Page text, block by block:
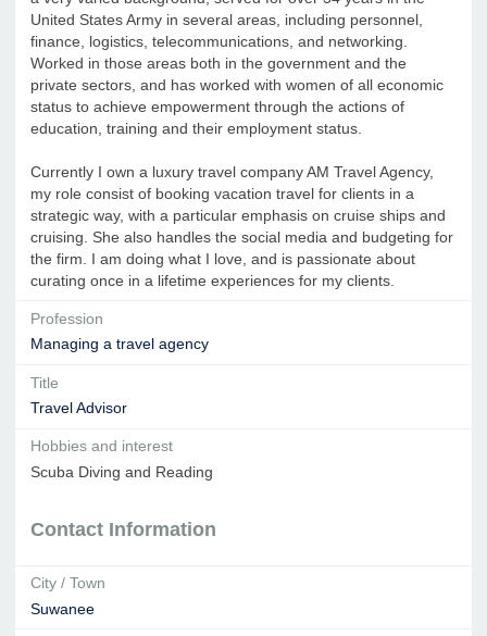
United States Army in several areas, including personnel,
finance, logistics, telecommunications, and networking.
Worked in those areas both in the government and the
private sectors, and has worked with women of all economic
status to achieve empowerment through the actions of
education, training and their employment status.
Currently I own a luxury travel company AM Travel Agency,
my role consist of booking vacation travel for clients in a
strategic way, with a particular emphasis on cruise ships and
cruising. She also handles the social media and budgeting for
the firm. I am doing what I love, and is passionate about
curating once in a lifetime experiences for my clients.
Profession
Managing a travel agency
Title
Travel Advisor
Hobbies and interest
Scuba Diving and Reading
Contact Information
City / Town
Suwanee